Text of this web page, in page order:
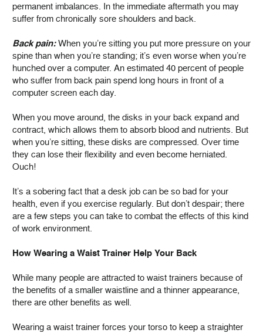
permanent imbalances. In the immediate aftermath you may
suffer from chronically sore shoulders and back.
Back pain:When you’re sitting you put more pressure on your
spine than when you’re standing; it’s even worse when you’re
hunched over a computer. An estimated 40 percent of people
who suffer from back pain spend long hours in front of a
computer screen each day.
When you move around, the disks in your back expand and
contract, which allows them to absorb blood and nutrients. But
when you’re sitting, these disks are compressed. Over time
they can lose their flexibility and even become herniated.
Ouch!
It’s a sobering fact that a desk job can be so bad for your
health, even if you exercise regularly. But don’t despair; there
are a few steps you can take to combat the effects of this kind
of work environment.
How Wearing a Waist Trainer Help Your Back
While many people are attracted to waist trainers because of
the benefits of a smaller waistline and a thinner appearance,
there are other benefits as well.
Wearing a waist trainer forces your torso to keep a straighter